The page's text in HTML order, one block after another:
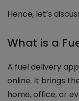
Hence, let’s
What is a
A fuel delivery
online. It brings
home, office, or